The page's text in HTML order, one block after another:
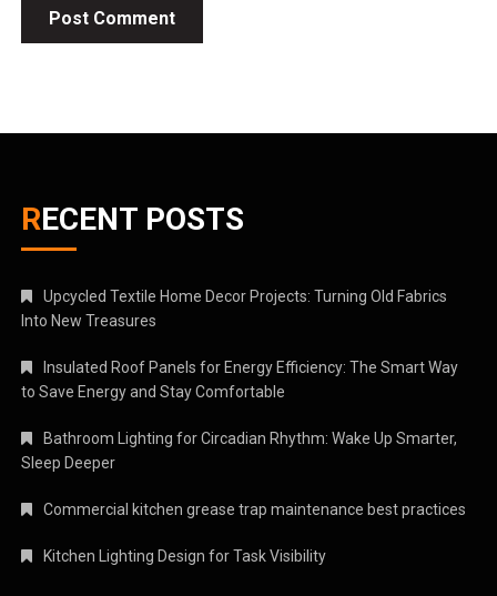
RECENT POSTS
Upcycled Textile Home Decor Projects: Turning Old Fabrics
Into New Treasures
Insulated Roof Panels for Energy Efficiency: The Smart Way
to Save Energy and Stay Comfortable
Bathroom Lighting for Circadian Rhythm: Wake Up Smarter,
Sleep Deeper
Commercial kitchen grease trap maintenance best practices
Kitchen Lighting Design for Task Visibility